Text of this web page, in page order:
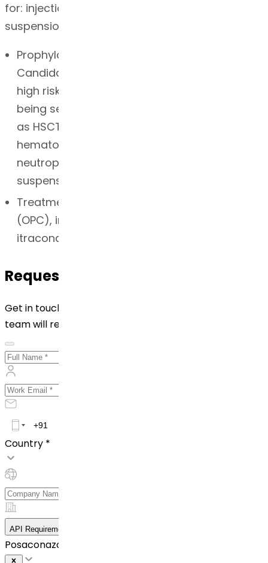
for: injection, delayed-release tablets, and oral
suspension
Prophylaxis of invasive Aspergillus and
Candida infections in patients who are at
high risk of developing these infections due to
being severely immunocompromised, such
as HSCT recipients with GVHD or those with
hematologic malignancies with prolonged
neutropenia from chemotherapy. Oral
suspension
Treatment of oropharyngeal candidiasis
(OPC), including OPC refractory (rOPC) to
itraconazole and/or fluconazole.
Request for Quotation
Get in touch with us by filling out the form below. Our
team will reach out to you shortly!
Country *
API Requirement Details
Posaconazole